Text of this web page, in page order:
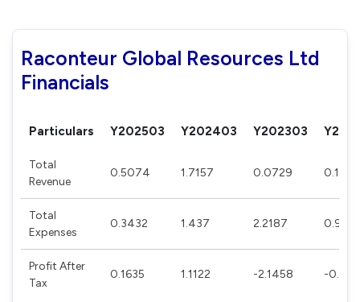
Raconteur Global Resources Ltd
Financials
Particulars Y202503 Y202403 Y202303
Total
Revenue
0.5074 1.7157 0.0729 0.1422
Total
Expenses
0.3432 1.437 2.2187 0.9651
Profit After
Tax
0.1635 1.1122 -2.1458 -